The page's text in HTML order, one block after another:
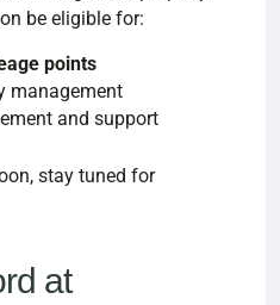
be eligible for:
points
management
and support
stay tuned for
at